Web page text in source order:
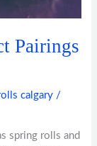
Pairings
calgary /
spring rolls and